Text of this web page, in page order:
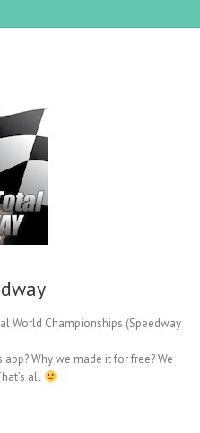
World Championships (Speedway
Why we made it for free? We
all